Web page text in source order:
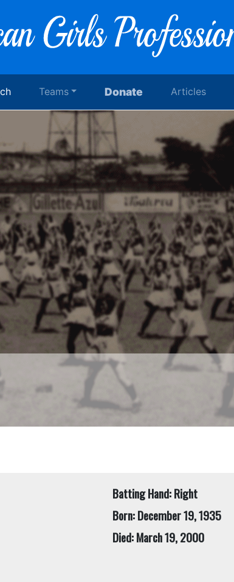
Teams Donate Articles
Batting Hand: Right
Born: December 19, 1935
Died: March 19, 2000